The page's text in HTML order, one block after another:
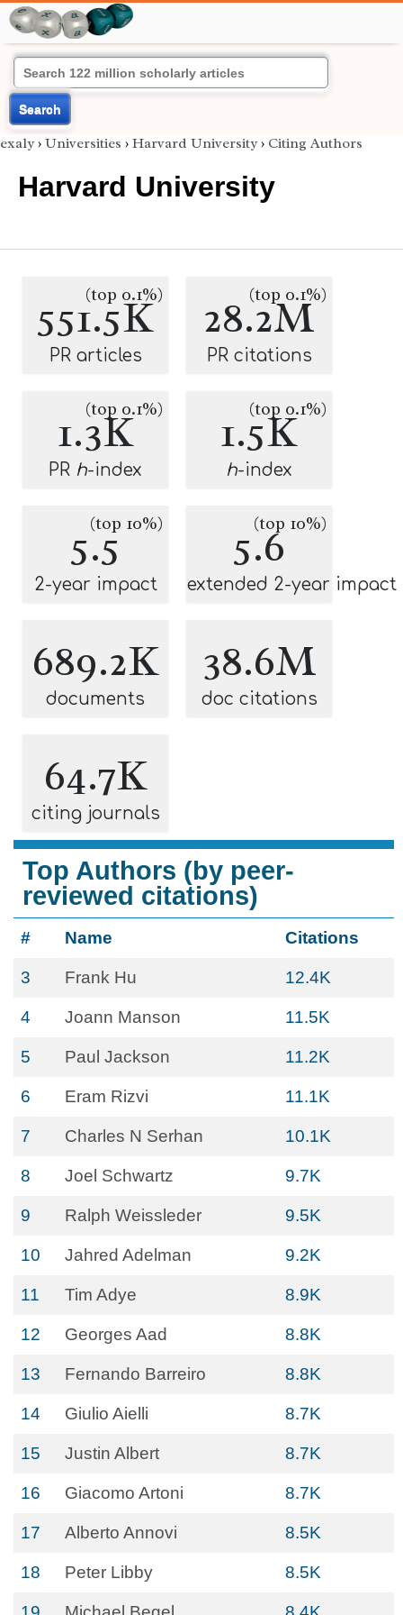
Search
exaly › Universities › Harvard University › Citing Authors
Harvard University
551.5K
(top 0.1%)
PR articles
28.2M
(top 0.1%)
PR citations
1.3K
(top 0.1%)
PR h-index
1.5K
(top 0.1%)
h-index
5.5
(top 10%)
2-year impact
5.6
(top 10%)
extended 2-year impact
689.2K
documents
38.6M
doc citations
64.7K
citing journals
Top Authors (by peer-
reviewed citations)
# Name Citations
3 Frank Hu 12.4K
4 Joann Manson 11.5K
5 Paul Jackson 11.2K
6 Eram Rizvi 11.1K
7 Charles N Serhan 10.1K
8 Joel Schwartz 9.7K
9 Ralph Weissleder 9.5K
10 Jahred Adelman 9.2K
11 Tim Adye 8.9K
12 Georges Aad 8.8K
13 Fernando Barreiro 8.8K
14 Giulio Aielli 8.7K
15 Justin Albert 8.7K
16 Giacomo Artoni 8.7K
17 Alberto Annovi 8.5K
18 Peter Libby 8.5K